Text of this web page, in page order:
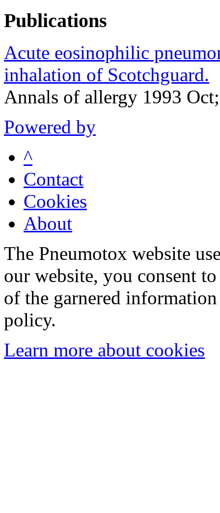
Publications
Acute eosinophilic
inhalation of Scotchguard.
Annals of allergy 1993
Powered by
^
Contact
Cookies
About
The Pneumotox website
our website, you consent
of the garnered
policy.
Learn more about cookies